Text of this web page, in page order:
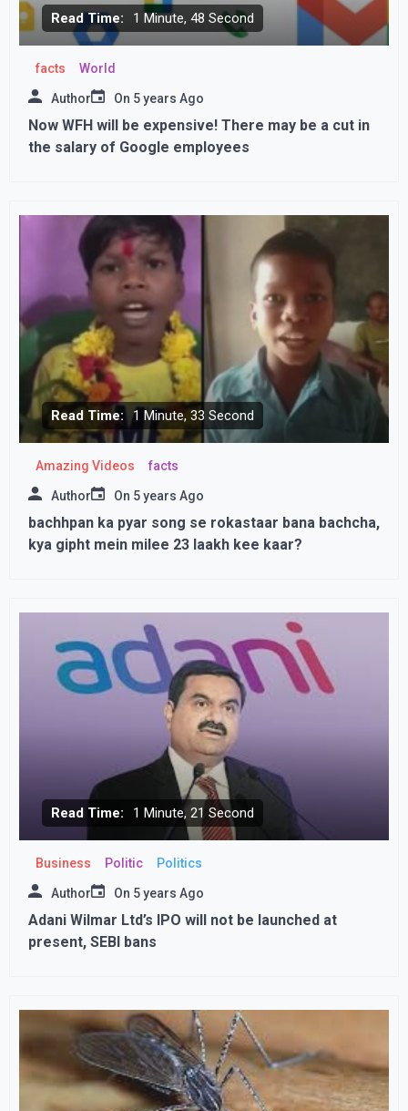
Read Time: 1 Minute, 48 Second
facts World
Author On 5 years Ago
Now WFH will be expensive! There may be a cut in
the salary of Google employees
Read Time: 1 Minute, 33 Second
Amazing Videos facts
Author On 5 years Ago
bachhpan ka pyar song se rokastaar bana bachcha,
kya gipht mein milee 23 laakh kee kaar?
Read Time: 1 Minute, 21 Second
Business Politic Politics
Author On 5 years Ago
Adani Wilmar Ltd’s IPO will not be launched at
present, SEBI bans